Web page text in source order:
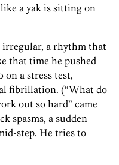
a yak is sitting on
a rhythm that
that time he pushed
on a stress test,
fibrillation. (“What do
out so hard” came
spasms, a sudden
step. He tries to